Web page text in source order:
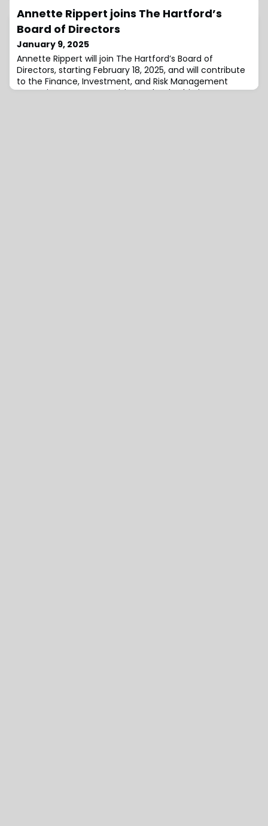
new role, Button is responsible for the day-to-day
leadership of three go-to-market business units,
including operations, sales, and marketing. Additionally,
he will also drive organic grow
Annette Rippert joins The Hartford’s
Board of Directors
January 9, 2025
Annette Rippert will join The Hartford’s Board of
Directors, starting February 18, 2025, and will contribute
to the Finance, Investment, and Risk Management
Committee.“Annette’s visionary leadership in